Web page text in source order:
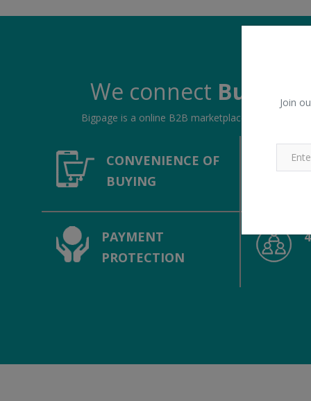
Join
We connect Buyers
Bigpage is a online B2B marketplace, connecting
CONVENIENCE OF
BUYING
PAYMENT
PROTECTION